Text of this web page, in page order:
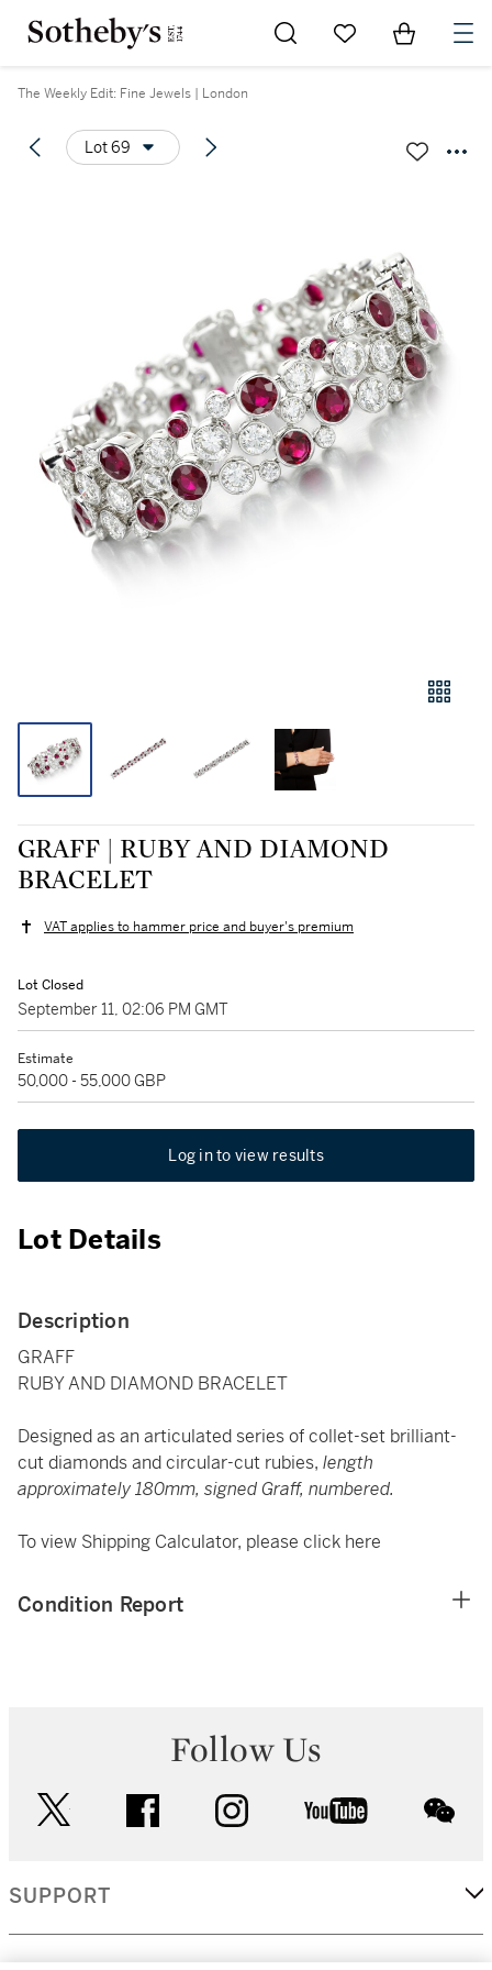
Go to My Favorites
Items in
The Weekly Edit: Fine Jewels | London
Lot 69
GRAFF | RUBY AND DIAMOND
BRACELET
VAT applies to hammer price and buyer's premium
Lot Closed
September 11, 02:06 PM GMT
Estimate
50,000 - 55,000 GBP
Log in to view results
Lot Details
Description
GRAFF
RUBY AND DIAMOND BRACELET
Designed as an articulated series of collet-set brilliant-
cut diamonds and circular-cut rubies, length
approximately 180mm, signed Graff, numbered.
To view Shipping Calculator, please click here
Condition Report
Follow Us
facebook instagram youtube
SUPPORT